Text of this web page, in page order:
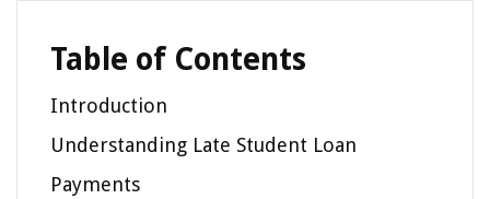
Table of Contents
Introduction
Understanding Late Student Loan
Payments